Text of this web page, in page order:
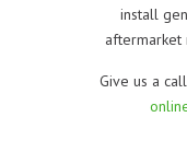
install
aftermarket
Give us a